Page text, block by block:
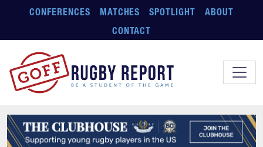
Skip to main content
CONFERENCES MATCHES SPOTLIGHT
ABOUT
CONTACT